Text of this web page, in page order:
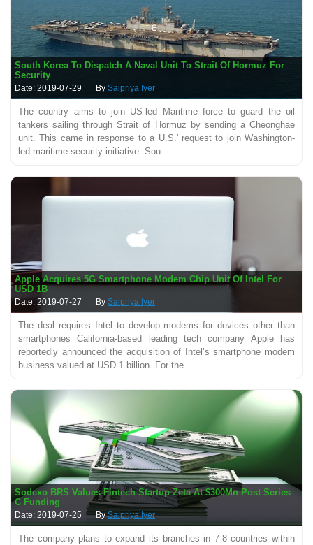
South Korea To Dispatch A Naval Unit To Strait Of Hormuz For
Security
Date: 2019-07-29 By Saipriya Iyer
The country aims to join US-led Maritime force to guard the oil
tankers sailing through Strait of Hormuz by sending a Cheonghae
unit. This came in response to a U.S.' request to join Washington-
led maritime security initiative. Sou....
Apple Acquires 5G Smartphone Modem Chip Unit Of Intel For
USD 1B
Date: 2019-07-27 By Saipriya Iyer
The deal requires Intel to develop modems for devices other than
smartphones California-based leading tech company Apple has
reportedly announced the acquisition of Intel’s smartphone modem
business valued at USD 1 billion. For the....
Sodexo BRS Values Fintech Startup Zeta At $300Mn Post Series
C Funding
Date: 2019-07-25 BySaipriya Iyer
The company plans to expand its branches in 7-8 countries within